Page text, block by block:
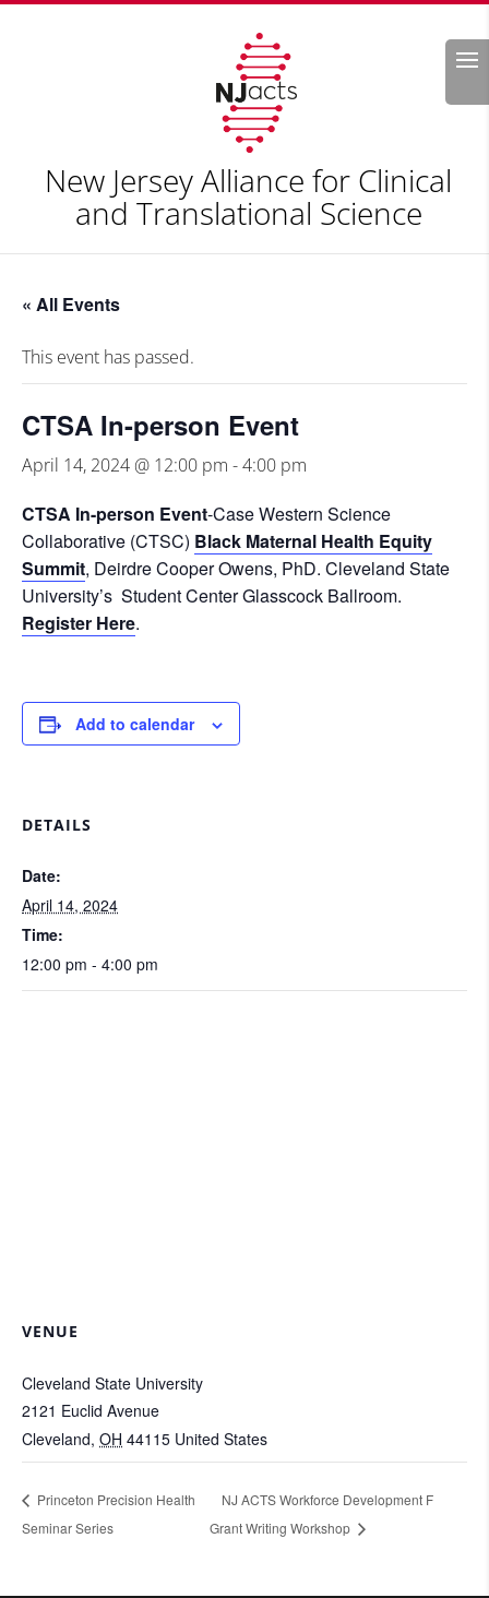
Search
New Jersey Alliance for Clinical
and Translational Science
« All Events
This event has passed.
CTSA In-person Event
April 14, 2024 @ 12:00 pm -4:00 pm
CTSA In-person Event-Case Western Science
Collaborative (CTSC) Black Maternal Health Equity
Summit, Deirdre Cooper Owens, PhD. Cleveland State
University’s Student Center Glasscock Ballroom.
Register Here.
Add to calendar
DETAILS
Date:
April 14, 2024
Time:
12:00 pm - 4:00 pm
VENUE
Cleveland State University
2121 Euclid Avenue
Cleveland, OH 44115 United States
Princeton Precision Health
Seminar Series
NJ ACTS Workforce Development F
Grant Writing Workshop